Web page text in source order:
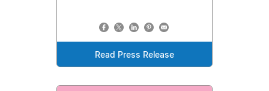
Read Press Release